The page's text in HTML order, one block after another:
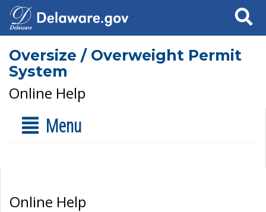
Search
Oversize / Overweight Permit
System
Online Help
Menu
Online Help